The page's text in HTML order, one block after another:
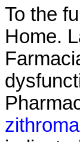
To the
Home.